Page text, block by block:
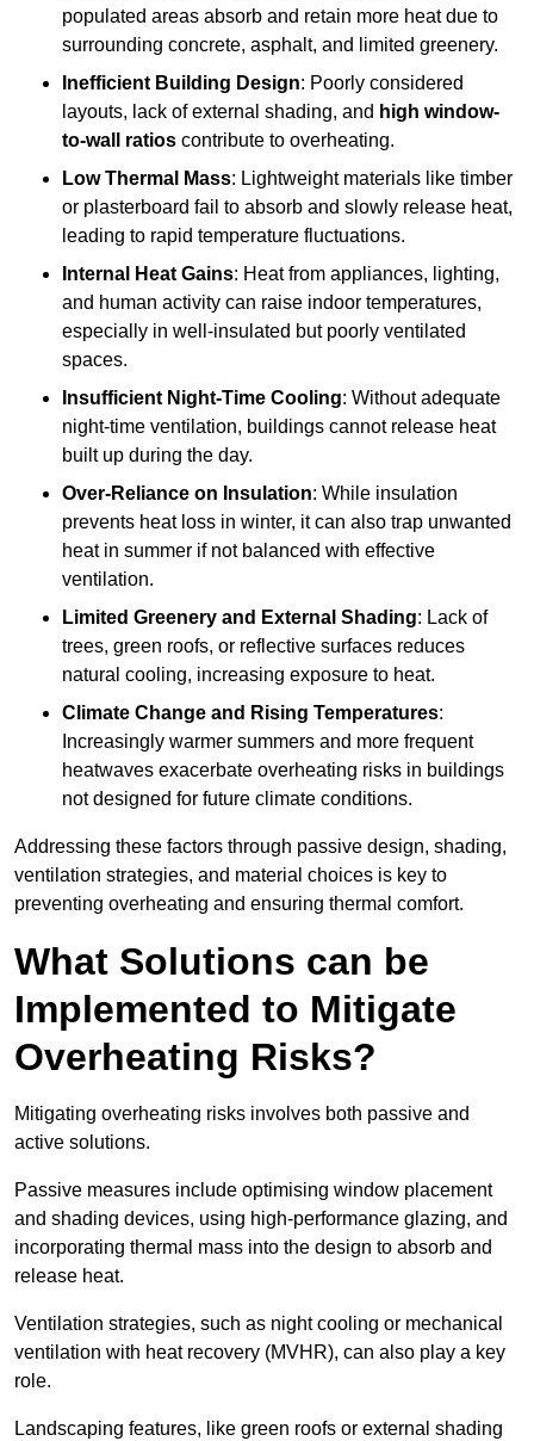
populated areas absorb and retain more heat due to
surrounding concrete, asphalt, and limited greenery.
Inefficient Building Design: Poorly considered
layouts, lack of external shading, and high window-
to-wall ratios contribute to overheating.
Low Thermal Mass: Lightweight materials like timber
or plasterboard fail to absorb and slowly release heat,
leading to rapid temperature fluctuations.
Internal Heat Gains: Heat from appliances, lighting,
and human activity can raise indoor temperatures,
especially in well-insulated but poorly ventilated
spaces.
Insufficient Night-Time Cooling: Without adequate
night-time ventilation, buildings cannot release heat
built up during the day.
Over-Reliance on Insulation: While insulation
prevents heat loss in winter, it can also trap unwanted
heat in summer if not balanced with effective
ventilation.
Limited Greenery and External Shading: Lack of
trees, green roofs, or reflective surfaces reduces
natural cooling, increasing exposure to heat.
Climate Change and Rising Temperatures:
Increasingly warmer summers and more frequent
heatwaves exacerbate overheating risks in buildings
not designed for future climate conditions.
Addressing these factors through passive design, shading,
ventilation strategies, and material choices is key to
preventing overheating and ensuring thermal comfort.
What Solutions can be
Implemented to Mitigate
Overheating Risks?
Mitigating overheating risks involves both passive and
active solutions.
Passive measures include optimising window placement
and shading devices, using high-performance glazing, and
incorporating thermal mass into the design to absorb and
release heat.
Ventilation strategies, such as night cooling or mechanical
ventilation with heat recovery (MVHR), can also play a key
role.
Landscaping features, like green roofs or external shading